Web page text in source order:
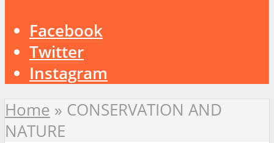
Facebook
Twitter
Instagram
Home » CONSERVATION AND
NATURE